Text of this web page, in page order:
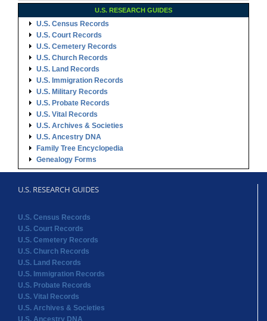
U.S. RESEARCH GUIDES
U.S. Census Records
U.S. Court Records
U.S. Cemetery Records
U.S. Church Records
U.S. Land Records
U.S. Immigration Records
U.S. Military Records
U.S. Probate Records
U.S. Vital Records
U.S. Archives & Societies
U.S. Ancestry DNA
Family Tree Encyclopedia
Genealogy Forms
U.S. RESEARCH GUIDES
U.S. Census Records
U.S. Court Records
U.S. Cemetery Records
U.S. Church Records
U.S. Land Records
U.S. Immigration Records
U.S. Probate Records
U.S. Vital Records
U.S. Archives & Societies
U.S. Ancestry DNA